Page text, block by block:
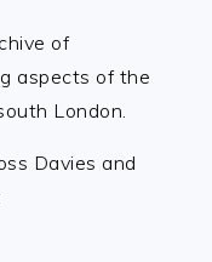
of
aspects of the
London.
Davies and